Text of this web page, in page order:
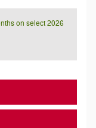
on select 2026